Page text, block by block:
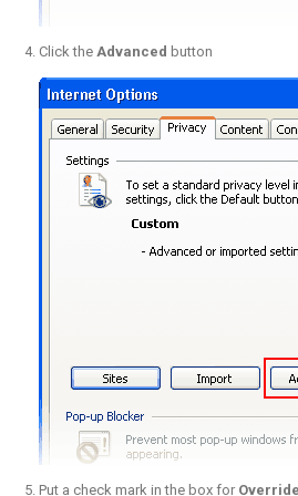
Click the Advanced button
Put a check mark in the box for